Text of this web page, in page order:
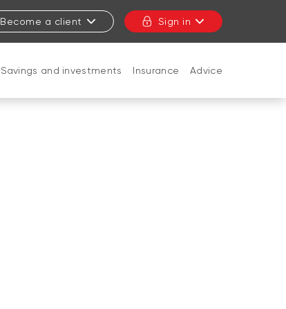
Become a client Sign in
Savings and investments Insurance Advice